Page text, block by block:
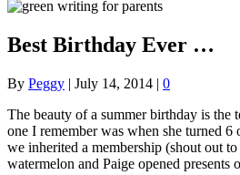
Best Birthday Ever …
By Peggy | July 14, 2014 | 0
The beauty of a summer birthday is the
one I remember was when she turned
we inherited a membership (shout out
watermelon and Paige opened presents